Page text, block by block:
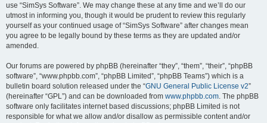
use “SimSys Software”. We may change these at any time and we’ll do our
utmost in informing you, though it would be prudent to review this regularly
yourself as your continued usage of “SimSys Software” after changes mean
you agree to be legally bound by these terms as they are updated and/or
amended.
Our forums are powered by phpBB (hereinafter “they”, “them”, “their”, “phpBB
software”, “www.phpbb.com”, “phpBB Limited”, “phpBB Teams”) which is a
bulletin board solution released under the “GNU General Public License v2”
(hereinafter “GPL”) and can be downloaded from www.phpbb.com . The phpBB
software only facilitates internet based discussions; phpBB Limited is not
responsible for what we allow and/or disallow as permissible content and/or